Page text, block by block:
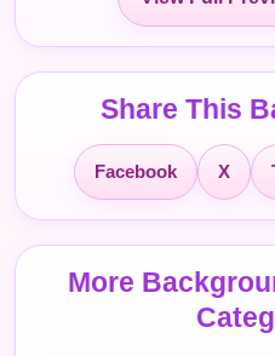
Share This
Facebook X
More